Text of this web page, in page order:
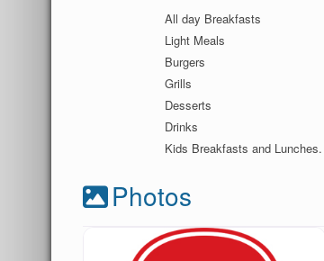
All day Breakfasts
Light Meals
Burgers
Grills
Desserts
Drinks
Kids Breakfasts and Lunches.
Photos